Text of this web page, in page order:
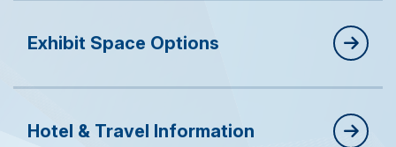
Exhibit Space Options
Hotel & Travel Information